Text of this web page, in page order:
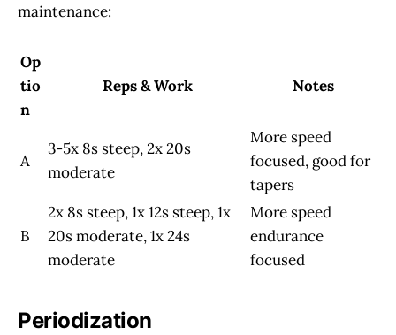
maintenance:
Op
tio
n
Reps & Work Notes
A
3-5x 8s steep, 2x 20s
moderate
More speed
focused, good for
tapers
B
2x 8s steep, 1x 12s steep, 1x
20s moderate, 1x 24s
moderate
More speed
endurance
focused
Periodization